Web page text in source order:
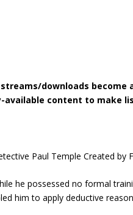
downloads become
available content to make
Paul Temple Created by
he possessed no formal
him to apply deductive